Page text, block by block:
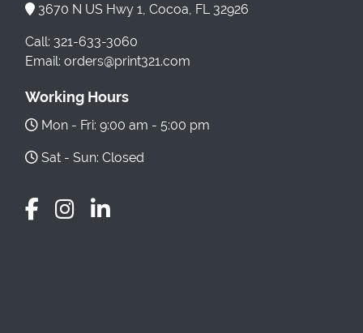
3670 N US Hwy 1, Cocoa, FL 32926
Call: 321-633-3060
Email: orders@print321.com
Working Hours
Mon - Fri: 9:00 am - 5:00 pm
Sat - Sun: Closed